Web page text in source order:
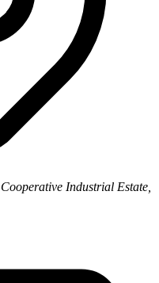
Industrial Estate,